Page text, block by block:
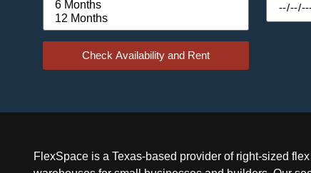
Check Availability and Rent
FlexSpace is a Texas-based provider of right-sized flex